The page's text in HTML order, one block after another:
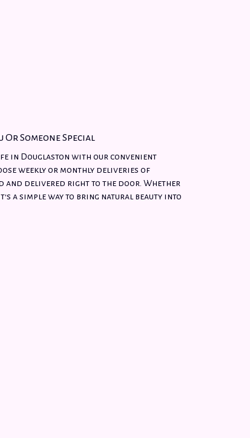
Someone Special
in Douglaston with our convenient
weekly or monthly deliveries of
and delivered right to the door. Whether
a simple way to bring natural beauty into